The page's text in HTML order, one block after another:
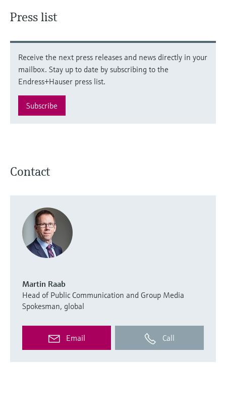
Press list
Receive the next press releases and news directly in your
mailbox. Stay up to date by subscribing to the
Endress+Hauser press list.
Subscribe
Contact
Martin Raab
Head of Public Communication and Group Media
Spokesman, global
Email Call